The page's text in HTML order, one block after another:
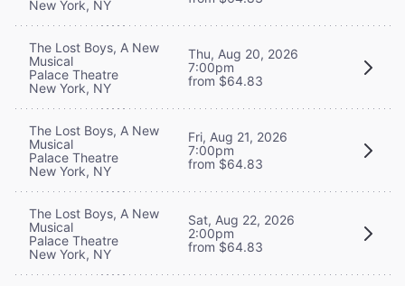
New York, NY
The Lost Boys, A New
Musical
Palace Theatre
New York, NY
Thu, Aug 20, 2026
7:00pm
from $64.83
The Lost Boys, A New
Musical
Palace Theatre
New York, NY
Fri, Aug 21, 2026
7:00pm
from $64.83
The Lost Boys, A New
Musical
Palace Theatre
New York, NY
Sat, Aug 22, 2026
2:00pm
from $64.83